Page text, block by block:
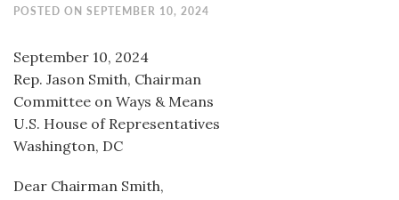
POSTED ON SEPTEMBER 10, 2024
September 10, 2024
Rep. Jason Smith, Chairman
Committee on Ways & Means
U.S. House of Representatives
Washington, DC
Dear Chairman Smith,